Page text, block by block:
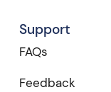
Support
FAQs
Feedback